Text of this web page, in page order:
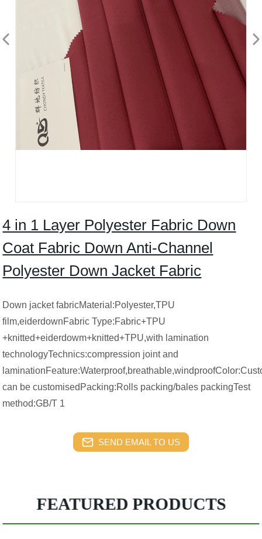
4 in 1 Layer Polyester Fabric Down
Coat Fabric Down Anti-Channel
Polyester Down Jacket Fabric
Down jacket fabricMaterial:Polyester,TPU
film,eiderdownFabric Type:Fabric+TPU
+knitted+eiderdowm+knitted+TPU,with lamination
technologyTechnics:compression joint and
can be customisedPacking:Rolls packing/bales packingTest
method:GB/T 1
SEND EMAIL TO US
FEATURED PRODUCTS